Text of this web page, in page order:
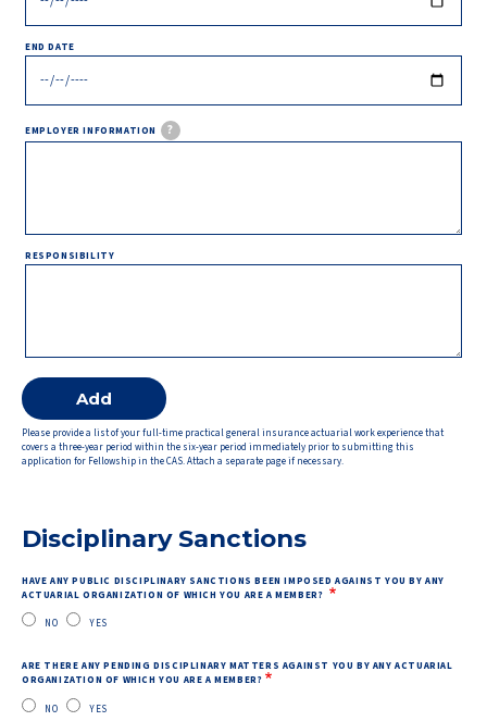
END DATE
EMPLOYER INFORMATION ?
RESPONSIBILITY
Please provide a list of your full-time practical general insurance actuarial work experience that
covers a three-year period within the six-year period immediately prior to submitting this
application for Fellowship in the CAS. Attach a separate page if necessary.
Disciplinary Sanctions
HAVE ANY PUBLIC DISCIPLINARY SANCTIONS BEEN IMPOSED AGAINST YOU BY ANY
ACTUARIAL ORGANIZATION OF WHICH YOU ARE A MEMBER?
NO YES
ARE THERE ANY PENDING DISCIPLINARY MATTERS AGAINST YOU BY ANY ACTUARIAL
ORGANIZATION OF WHICH YOU ARE A MEMBER?
NO YES